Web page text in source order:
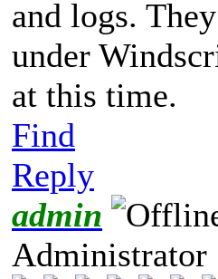
and logs.
under
at this time.
Find
Reply
admin
Administrator